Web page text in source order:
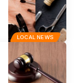
LOCAL NEWS